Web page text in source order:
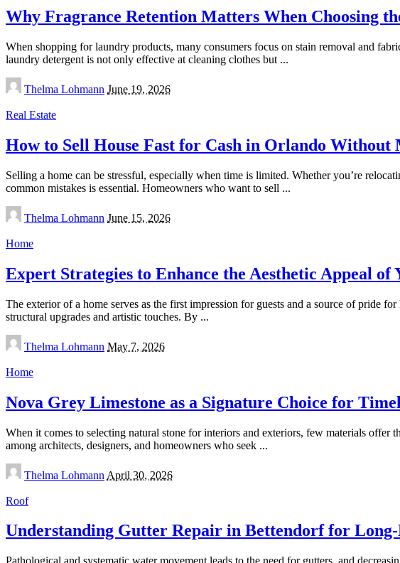
Why Fragrance Retention Matters When Choosing
When shopping for laundry products, many consumers focus on stain removal and
laundry detergent is not only effective at cleaning clothes but ...
Posted
by
Thelma Lohmann June 19, 2026
Real Estate
How to Sell House Fast for Cash in Orlando Without
Selling a home can be stressful, especially when time is limited. Whether you’re
common mistakes is essential. Homeowners who want to sell ...
Posted
by
Thelma Lohmann June 15, 2026
Home
Expert Strategies to Enhance the Aesthetic Appeal
The exterior of a home serves as the first impression for guests and a source of pride
structural upgrades and artistic touches. By ...
Posted
by
Thelma Lohmann May 7, 2026
Home
Nova Grey Limestone as a Signature Choice for
When it comes to selecting natural stone for interiors and exteriors, few materials offer
among architects, designers, and homeowners who seek ...
Posted
by
Thelma Lohmann April 30, 2026
Roof
Understanding Gutter Repair in Bettendorf for